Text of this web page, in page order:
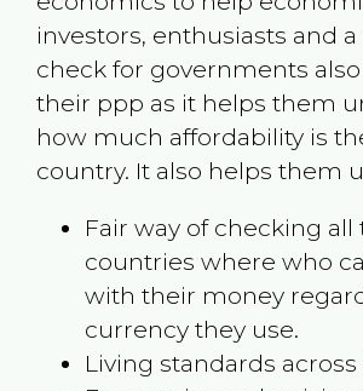
investors, enthusiasts and a
check for governments
their ppp as it helps them
how much affordability is
country. It also helps them
Fair way of checking all
countries where who
with their money
currency they use.
Living standards